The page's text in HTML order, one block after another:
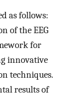
as follows:
of the EEG
for
innovative
techniques.
results of